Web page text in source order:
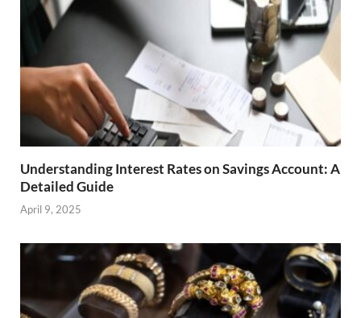
Understanding Interest Rates on Savings Account: A
Detailed Guide
April 9, 2025